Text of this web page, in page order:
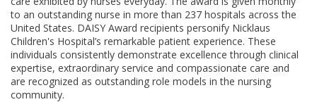
to an outstanding nurse in more than 237 hospitals across the
United States. DAISY Award recipients personify Nicklaus
Children's Hospital’s remarkable patient experience. These
individuals consistently demonstrate excellence through clinical
expertise, extraordinary service and compassionate care and
are recognized as outstanding role models in the nursing
community.